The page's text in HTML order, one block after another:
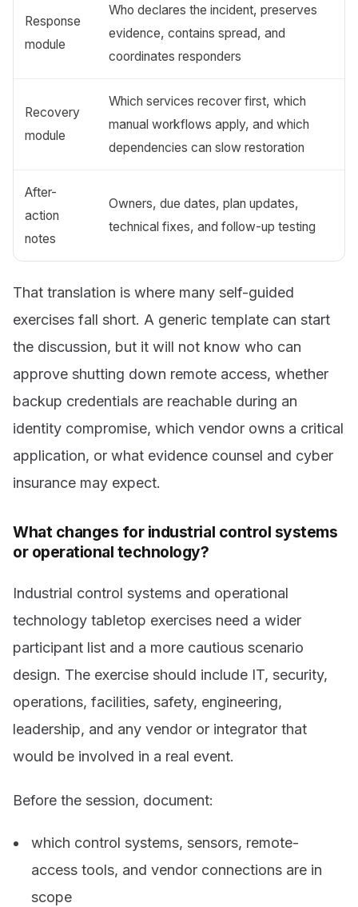
Response
module
Who declares the incident, preserves
evidence, contains spread, and
coordinates responders
Recovery
module
Which services recover first, which
manual workflows apply, and which
dependencies can slow restoration
After-
action
notes
Owners, due dates, plan updates,
technical fixes, and follow-up testing
That translation is where many self-guided
exercises fall short. A generic template can start
the discussion, but it will not know who can
approve shutting down remote access, whether
backup credentials are reachable during an
identity compromise, which vendor owns a critical
application, or what evidence counsel and cyber
insurance may expect.
What changes for industrial control systems
or operational technology?
Industrial control systems and operational
technology tabletop exercises need a wider
participant list and a more cautious scenario
design. The exercise should include IT, security,
operations, facilities, safety, engineering,
leadership, and any vendor or integrator that
would be involved in a real event.
Before the session, document:
which control systems, sensors, remote-
access tools, and vendor connections are in
scope